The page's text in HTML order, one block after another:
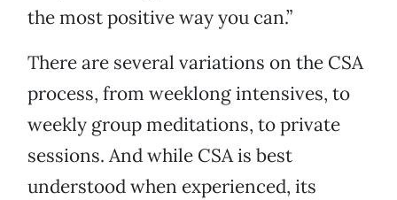
the most positive way you can.”
There are several variations on the CSA
process, from weeklong intensives, to
weekly group meditations, to private
sessions. And while CSA is best
understood when experienced, its